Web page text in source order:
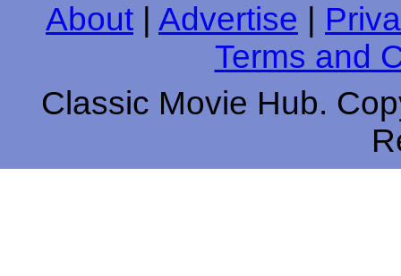
About Advertise
Terms and
Classic Movie Hub.